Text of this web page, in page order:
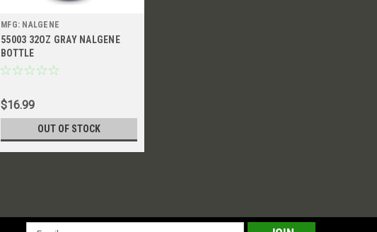
MFG: NALGENE
55003 32OZ GRAY NALGENE
BOTTLE
$16.99
OUT OF STOCK
Email